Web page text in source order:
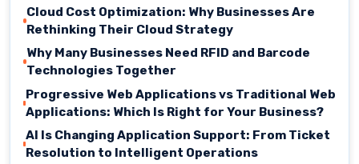
Cloud Cost Optimization: Why Businesses Are
Rethinking Their Cloud Strategy
Why Many Businesses Need RFID and Barcode
Technologies Together
Progressive Web Applications vs Traditional Web
Applications: Which Is Right for Your Business?
AI Is Changing Application Support: From Ticket
Resolution to Intelligent Operations